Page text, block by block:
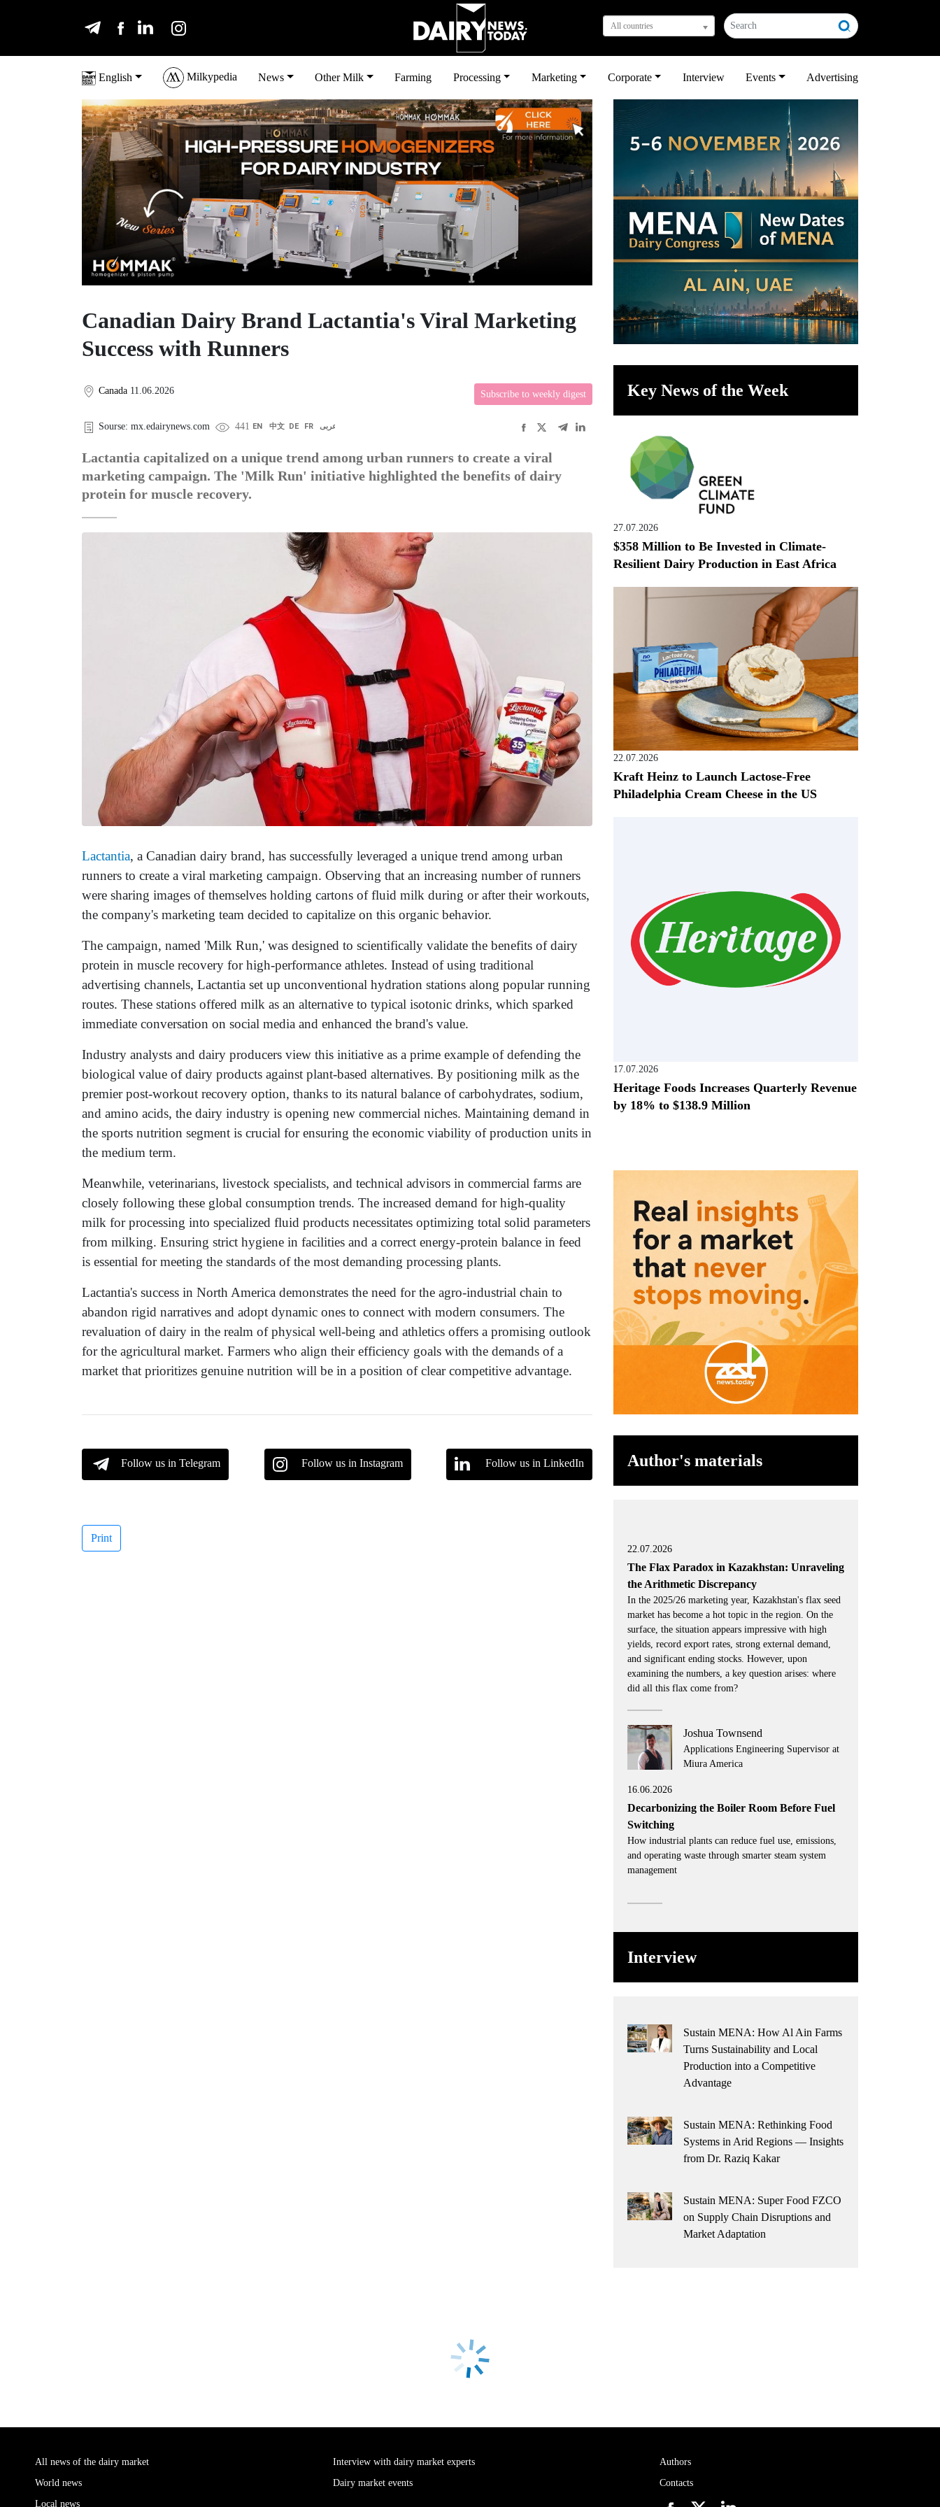
All countries
English Milkypedia News Other Milk Farming Processing Marketing Corporate Interview Events Advertising
Canadian Dairy Brand Lactantia's Viral Marketing
Success with Runners
Canada 11.06.2026 Subscribe to weekly digest
Sourse: mx.edairynews.com 441 EN 中文 DE FR عربى
Lactantia capitalized on a unique trend among urban runners to create a viral
marketing campaign. The 'Milk Run' initiative highlighted the benefits of dairy
protein for muscle recovery.
Lactantia, a Canadian dairy brand, has successfully leveraged a unique trend among urban
runners to create a viral marketing campaign. Observing that an increasing number of runners
were sharing images of themselves holding cartons of fluid milk during or after their workouts,
the company's marketing team decided to capitalize on this organic behavior.
The campaign, named 'Milk Run,' was designed to scientifically validate the benefits of dairy
protein in muscle recovery for high-performance athletes. Instead of using traditional
advertising channels, Lactantia set up unconventional hydration stations along popular running
routes. These stations offered milk as an alternative to typical isotonic drinks, which sparked
immediate conversation on social media and enhanced the brand's value.
Industry analysts and dairy producers view this initiative as a prime example of defending the
biological value of dairy products against plant-based alternatives. By positioning milk as the
premier post-workout recovery option, thanks to its natural balance of carbohydrates, sodium,
and amino acids, the dairy industry is opening new commercial niches. Maintaining demand in
the sports nutrition segment is crucial for ensuring the economic viability of production units in
the medium term.
Meanwhile, veterinarians, livestock specialists, and technical advisors in commercial farms are
closely following these global consumption trends. The increased demand for high-quality
milk for processing into specialized fluid products necessitates optimizing total solid parameters
from milking. Ensuring strict hygiene in facilities and a correct energy-protein balance in feed
is essential for meeting the standards of the most demanding processing plants.
Lactantia's success in North America demonstrates the need for the agro-industrial chain to
abandon rigid narratives and adopt dynamic ones to connect with modern consumers. The
revaluation of dairy in the realm of physical well-being and athletics offers a promising outlook
for the agricultural market. Farmers who align their efficiency goals with the demands of a
market that prioritizes genuine nutrition will be in a position of clear competitive advantage.
Follow us in Telegram Follow us in Instagram Follow us in LinkedIn
Print
Key News of the Week
27.07.2026
$358 Million to Be Invested in Climate-
Resilient Dairy Production in East Africa
22.07.2026
Kraft Heinz to Launch Lactose-Free
Philadelphia Cream Cheese in the US
17.07.2026
Heritage Foods Increases Quarterly Revenue
by 18% to $138.9 Million
Author's materials
22.07.2026
The Flax Paradox in Kazakhstan: Unraveling
the Arithmetic Discrepancy
In the 2025/26 marketing year, Kazakhstan's flax seed
market has become a hot topic in the region. On the
surface, the situation appears impressive with high
yields, record export rates, strong external demand,
and significant ending stocks. However, upon
examining the numbers, a key question arises: where
did all this flax come from?
Joshua Townsend
Applications Engineering Supervisor at
Miura America
16.06.2026
Decarbonizing the Boiler Room Before Fuel
Switching
How industrial plants can reduce fuel use, emissions,
and operating waste through smarter steam system
management
Interview
Sustain MENA: How Al Ain Farms
Turns Sustainability and Local
Production into a Competitive
Advantage
Sustain MENA: Rethinking Food
Systems in Arid Regions — Insights
from Dr. Raziq Kakar
Sustain MENA: Super Food FZCO
on Supply Chain Disruptions and
Market Adaptation
All news of the dairy market
World news
Local news
Interview with dairy market experts
Dairy market events
Authors
Contacts